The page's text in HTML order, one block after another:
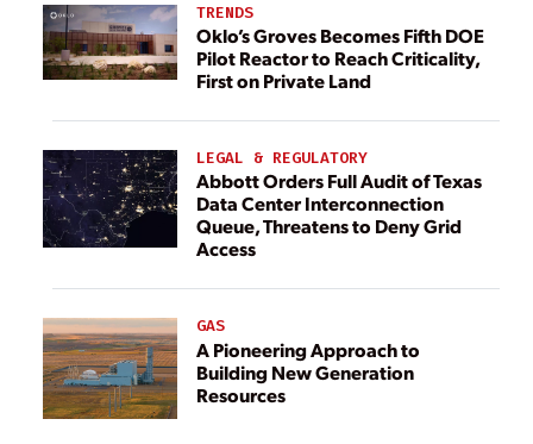
TRENDS
Oklo’s Groves Becomes Fifth DOE
Pilot Reactor to Reach Criticality,
First on Private Land
LEGAL & REGULATORY
Abbott Orders Full Audit of Texas
Data Center Interconnection
Queue, Threatens to Deny Grid
Access
GAS
A Pioneering Approach to
Building New Generation
Resources